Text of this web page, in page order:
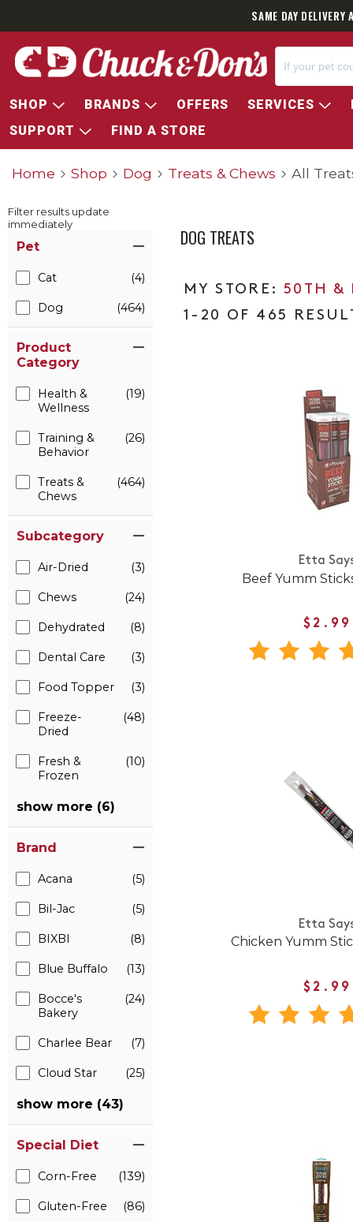
SAME DAY
SHOP BRANDS OFFERS SERVICES
SUPPORT
FIND A STORE
Home Shop Dog Treats & Chews All
Filter results update
immediately
Pet
Cat (4)
Dog (464)
Product
Category
Health &
Wellness
(19)
Training &
Behavior
(26)
Treats &
Chews
(464)
Subcategory
Air-Dried (3)
Chews (24)
Dehydrated (8)
Dental Care (3)
Food Topper (3)
Freeze-
Dried
(48)
Fresh &
Frozen
(10)
show more (6)
Brand
Acana (5)
Bil-Jac (5)
BIXBI (8)
Blue Buffalo (13)
Bocce's
Bakery
(24)
Charlee Bear (7)
Cloud Star (25)
show more (43)
Special Diet
Corn-Free (139)
Gluten-Free (86)
DOG TREATS
50TH &
1-20 OF 465
Etta
Beef Yumm
$2.99
Etta
Chicken Yumm
$2.99